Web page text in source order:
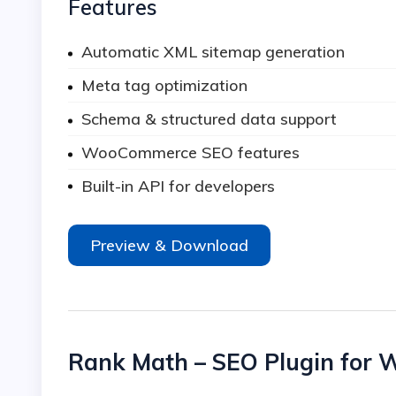
Features
Automatic XML sitemap generation
Meta tag optimization
Schema & structured data support
WooCommerce SEO features
Built-in API for developers
Preview & Download
Rank Math – SEO Plugin for